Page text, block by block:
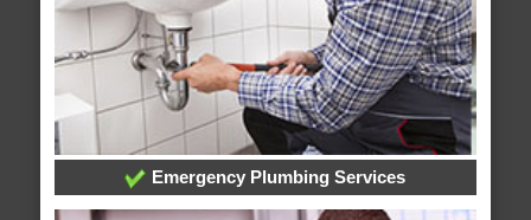
Emergency Plumbing Services